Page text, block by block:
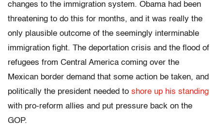
changes to the immigration system. Obama had been
threatening to do this for months, and it was really the
only plausible outcome of the seemingly interminable
immigration fight. The deportation crisis and the flood of
refugees from Central America coming over the
Mexican border demand that some action be taken, and
politically the president needed to shore up his standing
with pro-reform allies and put pressure back on the
GOP.